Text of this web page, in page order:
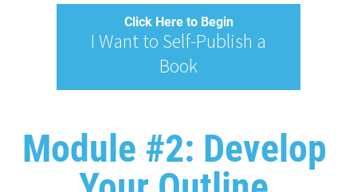
Click Here to Begin
I Want to Self-Publish a
Book
Module #2: Develop